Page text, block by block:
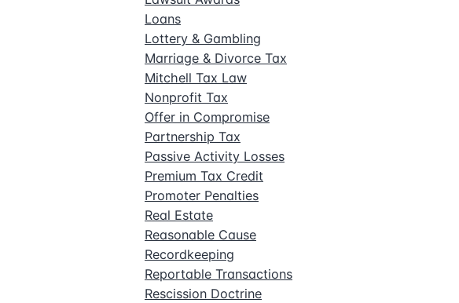
Loans
Lottery & Gambling
Marriage & Divorce Tax
Mitchell Tax Law
Nonprofit Tax
Offer in Compromise
Partnership Tax
Passive Activity Losses
Premium Tax Credit
Promoter Penalties
Real Estate
Reasonable Cause
Recordkeeping
Reportable Transactions
Rescission Doctrine